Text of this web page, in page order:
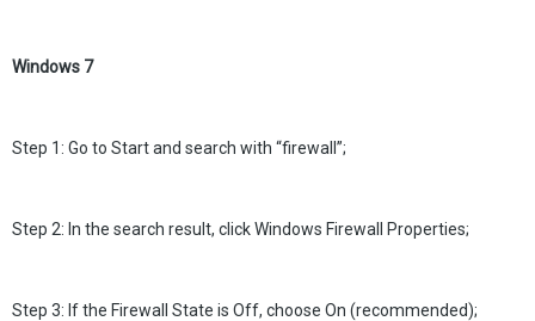
Windows 7
Step 1: Go to Start and search with “firewall”;
Step 2: In the search result, click Windows Firewall Properties;
Step 3: If the Firewall State is Off, choose On (recommended);